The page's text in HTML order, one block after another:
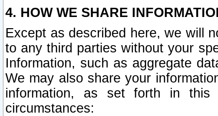
4. HOW WE SHARE
Except as described here, we will
to any third parties without your
Information, such as aggregate
We may also share your
information, as set forth in this
circumstances: